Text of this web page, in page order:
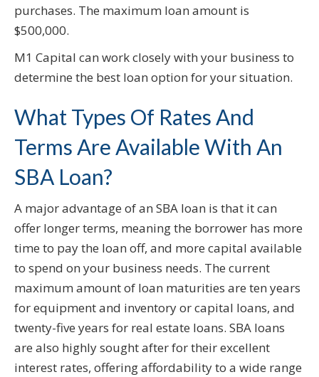
purchases. The maximum loan amount is
$500,000.
M1 Capital can work closely with your business to
determine the best loan option for your situation.
What Types Of Rates And
Terms Are Available With An
SBA Loan?
A major advantage of an SBA loan is that it can
offer longer terms, meaning the borrower has more
time to pay the loan off, and more capital available
to spend on your business needs. The current
maximum amount of loan maturities are ten years
for equipment and inventory or capital loans, and
twenty-five years for real estate loans. SBA loans
are also highly sought after for their excellent
interest rates, offering affordability to a wide range